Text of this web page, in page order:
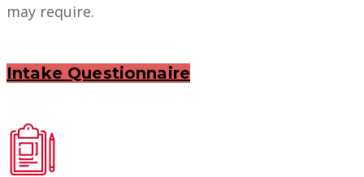
may require.
Intake Questionnaire